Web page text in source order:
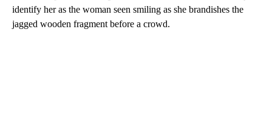
identify her as the woman seen smiling as she brandishes the
jagged wooden fragment before a crowd.